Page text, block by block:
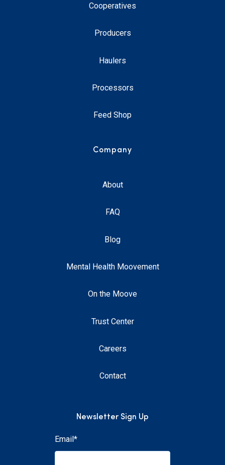
Cooperatives
Producers
Haulers
Processors
Feed Shop
Company
About
FAQ
Blog
Mental Health Moovement
On the Moove
Trust Center
Careers
Contact
Newsletter Sign Up
Email*